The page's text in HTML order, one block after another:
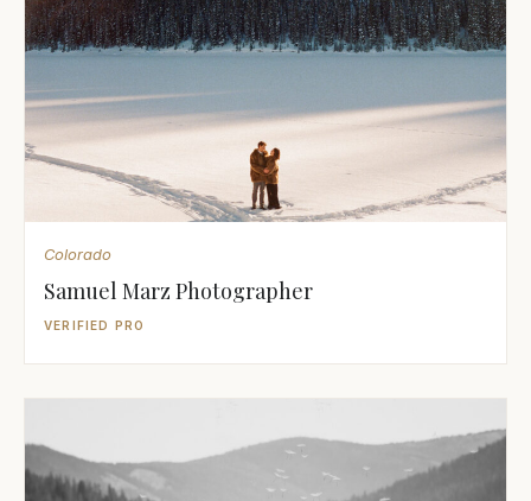
Colorado
Samuel Marz Photographer
VERIFIED PRO